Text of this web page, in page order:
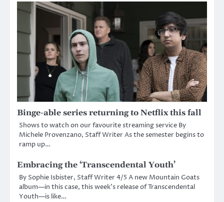
Binge-able series returning to Netflix this fall
Shows to watch on our favourite streaming service By
Michele Provenzano, Staff Writer As the semester begins to
ramp up…
Embracing the ‘Transcendental Youth’
By Sophie Isbister, Staff Writer 4/5 A new Mountain Goats
album—in this case, this week’s release of Transcendental
Youth—is like…